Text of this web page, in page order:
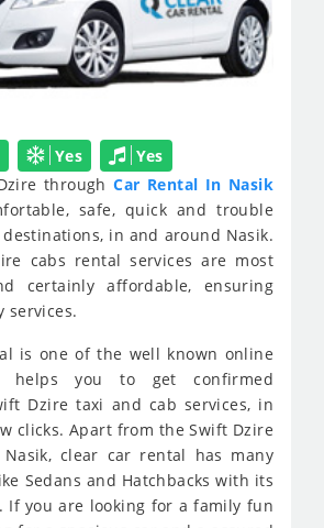
Yes
Yes
throughCar Rental In Nasik
safe, quick and trouble
in and around Nasik.
cabs rental services are most
certainly affordable, ensuring
services.
is one of the well known online
helps you to get confirmed
Dzire taxi and cab services, in
clicks. Apart from the Swift Dzire
clear car rental has many
Sedans and Hatchbacks with its
If you are looking for a family fun